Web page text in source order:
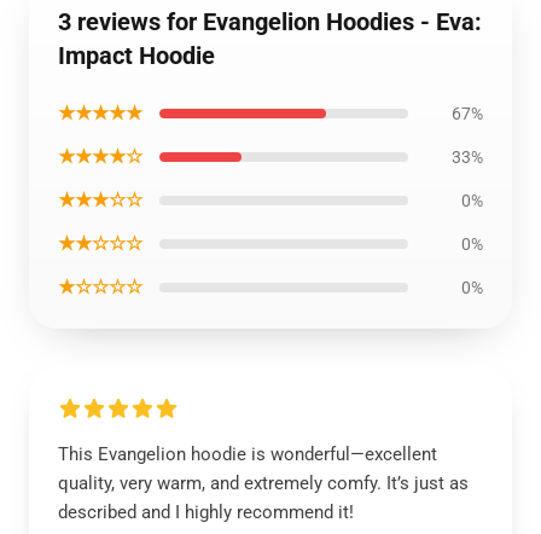
3 reviews for Evangelion Hoodies - Eva:
Impact Hoodie
★★★★★ 67%
★★★★☆ 33%
★★★☆☆ 0%
★★☆☆☆ 0%
★☆☆☆☆ 0%
This Evangelion hoodie is wonderful—excellent
quality, very warm, and extremely comfy. It’s just as
described and I highly recommend it!